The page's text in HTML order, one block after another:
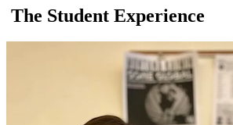
The Student Experience